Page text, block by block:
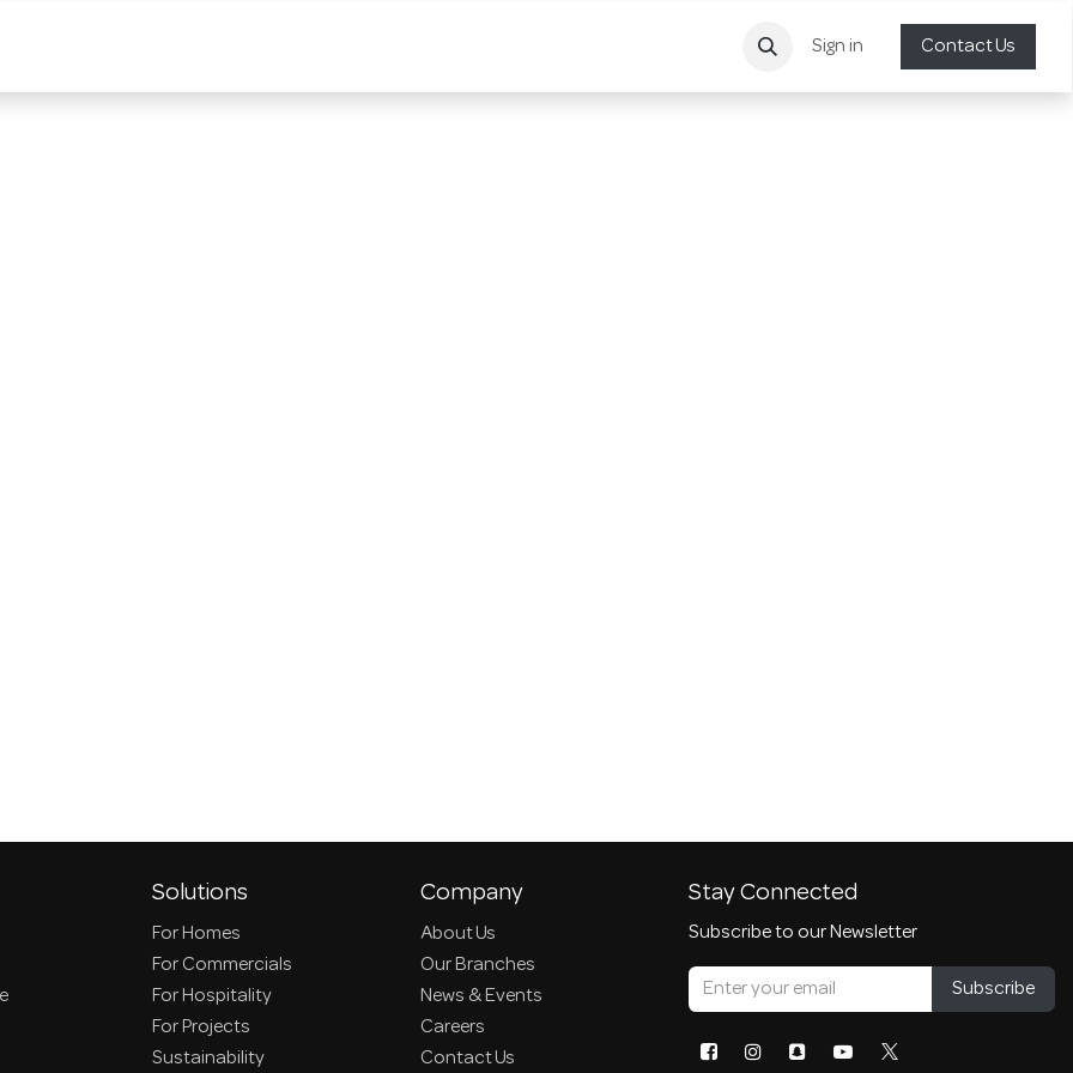
Sign in Contact Us
Solutions
For Homes
For Commercials
For Hospitality
For Projects
Sustainability
Company
About Us
Our Branches
News & Events
Careers
Contact Us
Stay Connected
Subscribe to our Newsletter
Subscribe